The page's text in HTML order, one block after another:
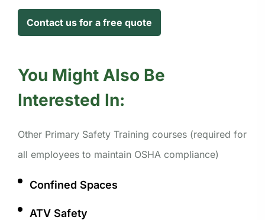
Contact us for a free quote
You Might Also Be
Interested In:
Other Primary Safety Training courses (required for
all employees to maintain OSHA compliance)
Confined Spaces
ATV Safety